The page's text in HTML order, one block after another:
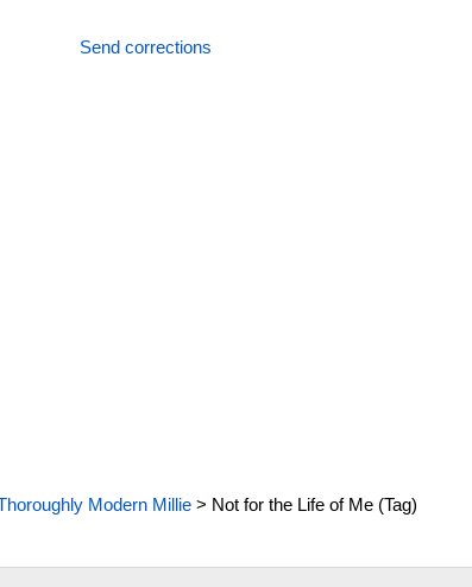
Send corrections
Modern Millie> Not for the Life of Me (Tag)